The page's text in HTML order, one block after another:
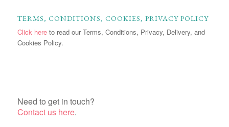
TERMS, CONDITIONS, COOKIES, PRIVACY POLICY
Click hereto read our Terms, Conditions, Privacy, Delivery, and
Cookies Policy.
Need to get in touch?
Contact us here.